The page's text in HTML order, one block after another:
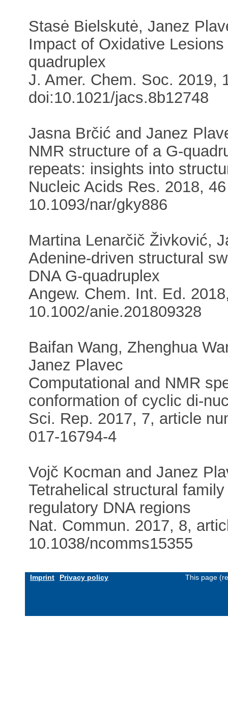
Stasė Bielskutė, Janez
Impact of Oxidative
quadruplex
J. Amer. Chem. Soc. 2019,
doi:10.1021/jacs.8b12748
Jasna Brčić and Janez
NMR structure of a G-
repeats: insights into
Nucleic Acids Res. 2018,
10.1093/nar/gky886
Martina Lenarčič Živković,
Adenine-driven structural
DNA G-quadruplex
Angew. Chem. Int. Ed.
10.1002/anie.201809328
Baifan Wang, Zhenghua
Janez Plavec
Computational and NMR
conformation of cyclic di-
Sci. Rep. 2017, 7, article
017-16794-4
Vojč Kocman and Janez
Tetrahelical structural
regulatory DNA regions
Nat. Commun. 2017, 8,
10.1038/ncomms15355
Imprint Privacy policy This page